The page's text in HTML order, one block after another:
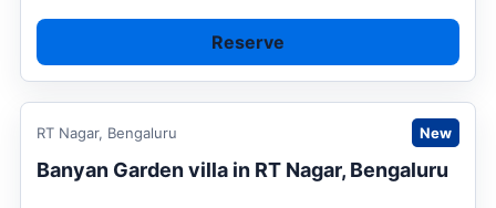
Reserve
Request to book
RT Nagar, Bengaluru New
Banyan Garden villa in RT Nagar, Bengaluru